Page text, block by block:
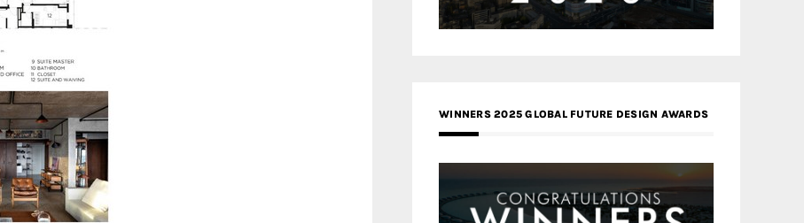
WINNERS 2025 GLOBAL FUTURE DESIGN AWARDS